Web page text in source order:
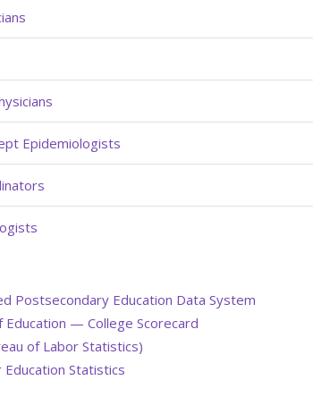
Epidemiologists
Postsecondary Education Data System
Education — College Scorecard
of Labor Statistics)
Statistics